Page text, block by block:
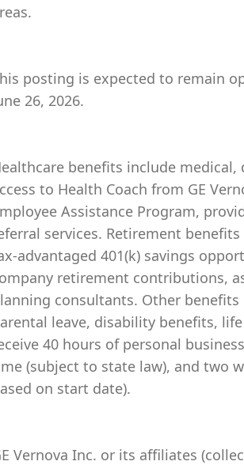
posting is expected to remain
26, 2026.
benefits include
to Health Coach from GE
Assistance Program,
services. Retirement
advantaged 401(k) savings
retirement contributions,
consultants. Other
leave, disability benefits,
40 hours of personal
(subject to state law), and two
on start date).
Vernova Inc. or its affiliates